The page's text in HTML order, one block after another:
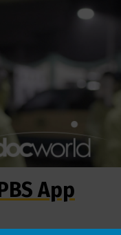
App